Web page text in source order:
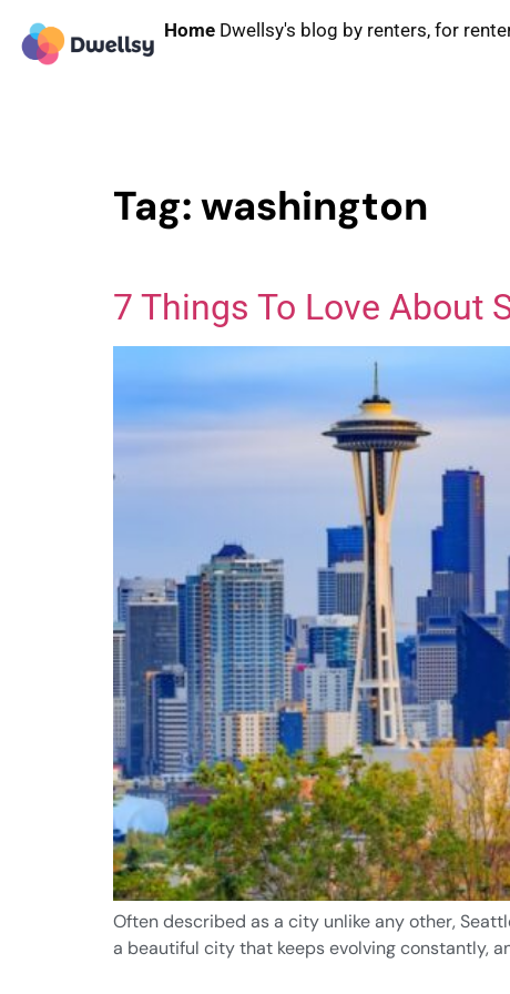
Home Dwellsy's blog by renters, for
Tag:washington
7 Things To Love About
Often described as a city unlike any other,
a beautiful city that keeps evolving constantly,